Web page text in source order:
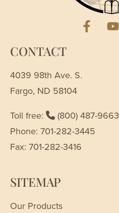
CONTACT
4039 98th Ave. S.
Fargo, ND 58104
Toll free:
(800) 487-9663
Phone: 701-282-3445
Fax: 701-282-3416
SITEMAP
Our Products